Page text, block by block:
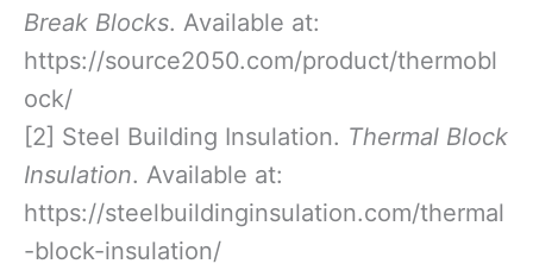
Break Blocks. Available at:
https://source2050.com/product/thermobl
ock/
[2] Steel Building Insulation. Thermal Block
Insulation. Available at:
https://steelbuildinginsulation.com/thermal
-block-insulation/